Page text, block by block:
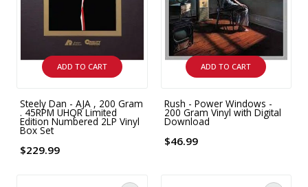
ADD TO CART
Steely Dan - AJA , 200 Gram
. 45RPM UHQR Limited
Edition Numbered 2LP Vinyl
Box Set
$229.99
ADD TO CART
Rush - Power Windows -
200 Gram Vinyl with Digital
Download
$46.99
INTEGRATED ANALOG AMPLIFIER
6-ZONE MATRIX AMPLIFIER